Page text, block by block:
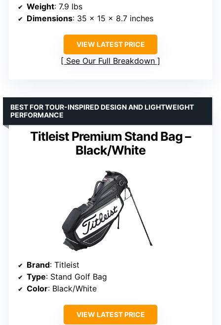
Weight: 7.9 lbs
Dimensions: 35 x 15 x 8.7 inches
VIEW LATEST PRICE
See Our Full Breakdown
Titleist Premium Stand Bag –
Black/White
BEST FOR TOUR-INSPIRED DESIGN AND LIGHTWEIGHT
PERFORMANCE
Brand: Titleist
Type: Stand Golf Bag
Color: Black/White
VIEW LATEST PRICE